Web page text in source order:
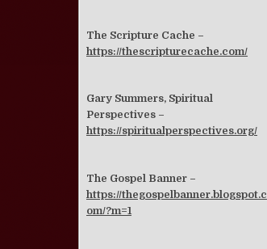
The Scripture Cache –
https://thescripturecache.com/
Gary Summers, Spiritual
Perspectives –
https://spiritualperspectives.org/
The Gospel Banner –
https://thegospelbanner.blogspot.c
om/?m=1